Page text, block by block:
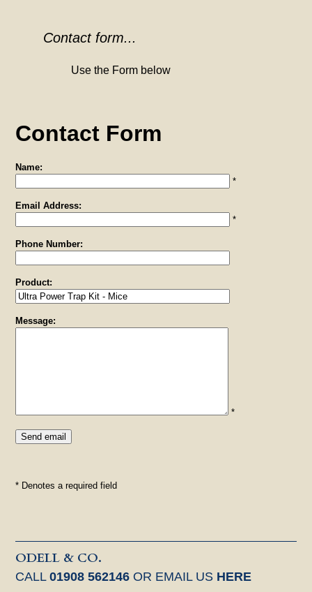
Contact form...
Use the Form below
Contact Form
Name:
*
Email Address:
*
Phone Number:
Product:
Message:
*
* Denotes a required field
ODELL & CO.
CALL01908 562146 OR EMAIL US HERE